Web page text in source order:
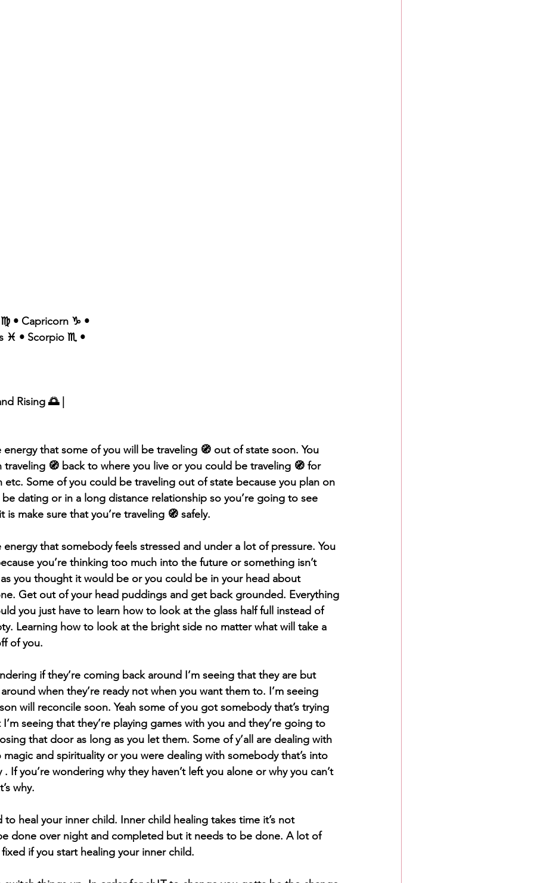
• Capricorn ♑️ •
♓️ • Scorpio ♏️ •
Rising 🌅 |
energy that some of you will be traveling 🧭 out of state soon. You
🧭 back to where you live or you could be traveling 🧭 for
etc. Some of you could be traveling out of state because you plan on
dating or in a long distance relationship so you’re going to see
make sure that you’re traveling 🧭 safely.
energy that somebody feels stressed and under a lot of pressure. You
you’re thinking too much into the future or something isn’t
you thought it would be or you could be in your head about
Get out of your head puddings and get back grounded. Everything
you just have to learn how to look at the glass half full instead of
Learning how to look at the bright side no matter what will take a
of you.
if they’re coming back around I’m seeing that they are but
when they’re ready not when you want them to. I’m seeing
will reconcile soon. Yeah some of you got somebody that’s trying
seeing that they’re playing games with you and they’re going to
that door as long as you let them. Some of y’all are dealing with
magic and spirituality or you were dealing with somebody that’s into
If you’re wondering why they haven’t left you alone or why you can’t
why.
to heal your inner child. Inner child healing takes time it’s not
done over night and completed but it needs to be done. A lot of
if you start healing your inner child.